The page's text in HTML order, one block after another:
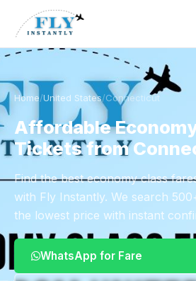
Home/United States/Connecticut
Affordable
Tickets from
Find the best economy class
with Fly Instantly. We search
the lowest price with instant
WhatsApp for Fare